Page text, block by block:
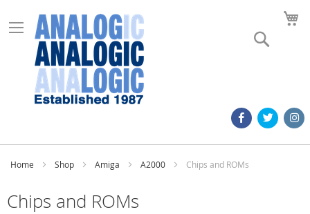
Home Shop Amiga A2000 Chips and ROMs
Chips and ROMs